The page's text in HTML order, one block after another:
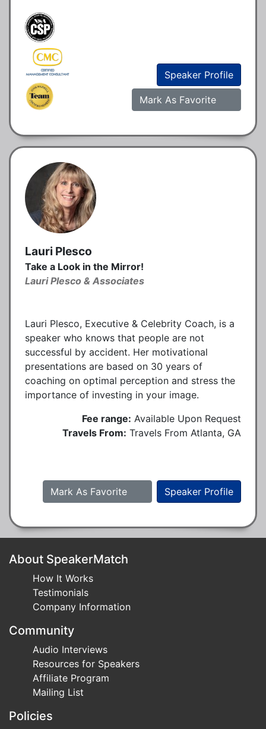
Speaker Profile
Mark As Favorite
Lauri Plesco
Take a Look in the Mirror!
Lauri Plesco & Associates
Lauri Plesco, Executive & Celebrity Coach, is a
speaker who knows that people are not
successful by accident. Her motivational
presentations are based on 30 years of
coaching on optimal perception and stress the
importance of investing in your image.
Fee range: Available Upon Request
Travels From: Travels From Atlanta, GA
Speaker Profile
Mark As Favorite
About SpeakerMatch
How It Works
Testimonials
Company Information
Community
Audio Interviews
Resources for Speakers
Affiliate Program
Mailing List
Policies